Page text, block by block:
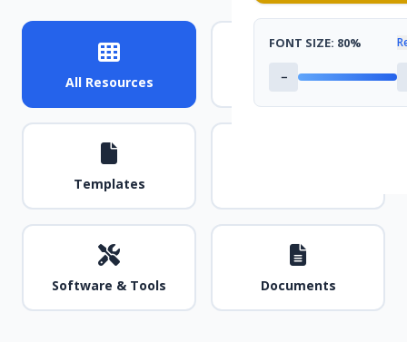
FONT SIZE: 80%
−
All Resources Guides & Tutorials
Templates
Software & Tools Documents